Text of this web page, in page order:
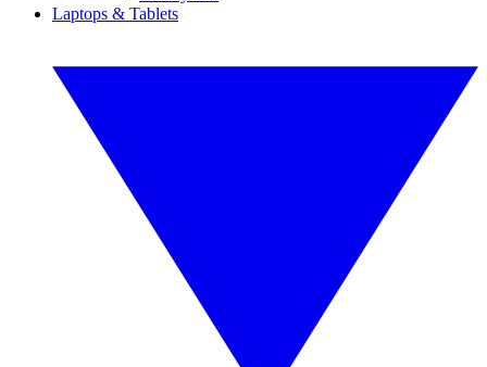
Laptops & Tablets